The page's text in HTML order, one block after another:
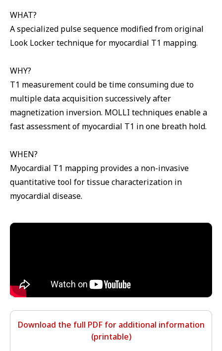
WHAT?
A specialized pulse sequence modified from original
Look Locker technique for myocardial T1 mapping.
WHY?
T1 measurement could be time consuming due to
multiple data acquisition successively after
magnetization inversion. MOLLI techniques enable a
fast assessment of myocardial T1 in one breath hold.
WHEN?
Myocardial T1 mapping provides a non-invasive
quantitative tool for tissue characterization in
myocardial disease.
Download the full PDF for additional information
(printable)